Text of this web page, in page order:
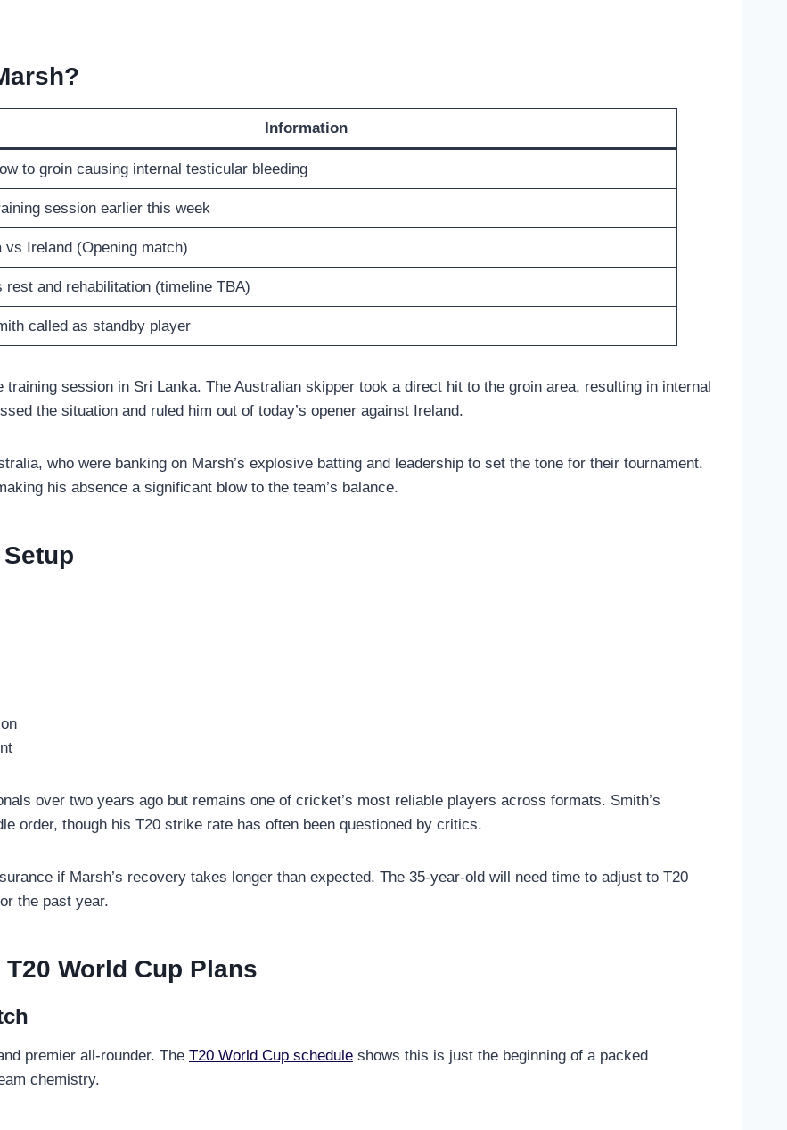
Information
to groin causing internal testicular bleeding
session earlier this week
vs Ireland (Opening match)
rest and rehabilitation (timeline TBA)
called as standby player
session in Sri Lanka. The Australian skipper took a direct hit to the groin area, resulting in internal
the situation and ruled him out of today’s opener against Ireland.
who were banking on Marsh’s explosive batting and leadership to set the tone for their tournament.
his absence a significant blow to the team’s balance.
over two years ago but remains one of cricket’s most reliable players across formats. Smith’s
order, though his T20 strike rate has often been questioned by critics.
if Marsh’s recovery takes longer than expected. The 35-year-old will need time to adjust to T20
the past year.
World Cup Plans
premier all-rounder. The T20 World Cup schedule shows this is just the beginning of a packed
chemistry.